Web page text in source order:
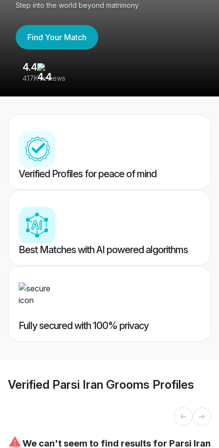
Step into the world beyond matrimony
Find Your Match
4.4
417K reviews
Verified Profiles for peace of mind
Best Matches with AI powered algorithms
Fully secured with 100% privacy
Verified Parsi Iran Grooms Profiles
⚠We can't seem to find results for Parsi Iran